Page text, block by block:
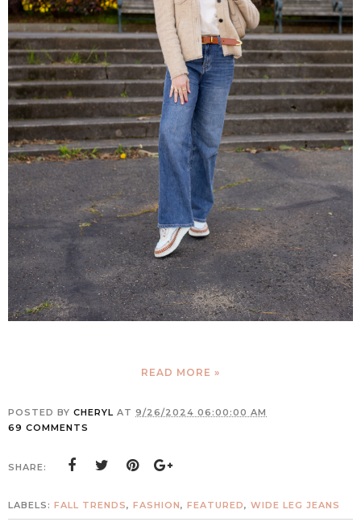
READ MORE »
POSTED BY CHERYL AT 9/26/2024 06:00:00 AM
69 COMMENTS
SHARE:
LABELS: FALL TRENDS, FASHION, FEATURED, WIDE LEG JEANS